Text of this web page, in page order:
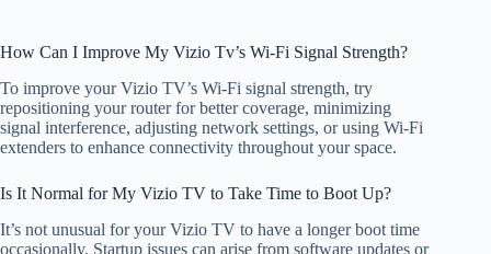
How Can I Improve My Vizio Tv’s Wi-Fi Signal Strength?
To improve your Vizio TV’s Wi-Fi signal strength, try
repositioning your router for better coverage, minimizing
signal interference, adjusting network settings, or using Wi-Fi
extenders to enhance connectivity throughout your space.
Is It Normal for My Vizio TV to Take Time to Boot Up?
It’s not unusual for your Vizio TV to have a longer boot time
occasionally. Startup issues can arise from software updates or